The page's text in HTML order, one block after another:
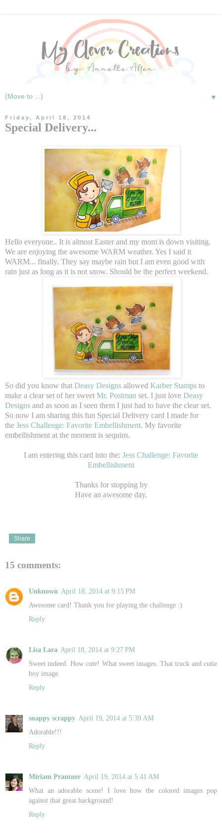
▼
Friday, April 18, 2014
Special Delivery...
Hello everyone.. It is almost Easter and my mom is down visiting.
We are enjoying the awesome WARM weather. Yes I said it
WARM... finally. They say maybe rain but I am even good with
rain just as long as it is not snow. Should be the perfect weekend.
So did you know that Deasy Designs allowed Karber Stamps to
make a clear set of her sweet Mr. Postman set. I just love Deasy
Designs and as soon as I seen them I just had to have the clear set.
So now I am sharing this fun Special Delivery card I made for
the Jess Challenge: Favorite Embellishment. My favorite
embellishment at the moment is sequins.
I am entering this card into the: Jess Challenge: Favorite
Embellishment
Thanks for stopping by
Have an awesome day.
Share
15 comments:
Unknown April 18, 2014 at 9:15 PM
Awesome card! Thank you for playing the challenge :)
Reply
Lisa Lara April 18, 2014 at 9:27 PM
Sweet indeed. How cute! What sweet images. That truck and cutie
boy image.
Reply
snappy scrappy April 19, 2014 at 5:39 AM
Adorable!!!
Reply
Miriam Prantner April 19, 2014 at 5:41 AM
What an adorable scene! I love how the colored images pop
against that great background!
Reply